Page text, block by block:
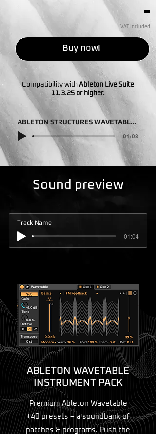
-
VAT Included
Buy now!
Compatibility with Ableton Live Suite
11.3.25 or higher.
ABLETON STRUCTURES WAVETABLE DEMOSONG
-01:08
Sound preview
Track Name
-01:04
ABLETON WAVETABLE
INSTRUMENT PACK
Premium Ableton Wavetable
+40 presets – a soundbank of
patches & programs. Push the